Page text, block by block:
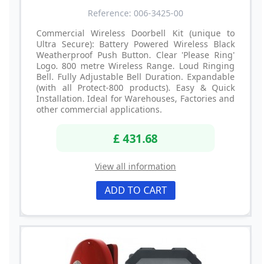
Reference: 006-3425-00
Commercial Wireless Doorbell Kit (unique to
Ultra Secure): Battery Powered Wireless Black
Weatherproof Push Button. Clear 'Please Ring'
Logo. 800 metre Wireless Range. Loud Ringing
Bell. Fully Adjustable Bell Duration. Expandable
(with all Protect-800 products). Easy & Quick
Installation. Ideal for Warehouses, Factories and
other commercial applications.
£ 431.68
View all information
ADD TO CART